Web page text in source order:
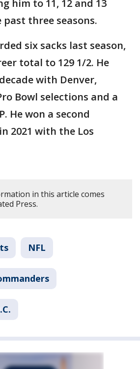
him to 11, 12 and 13
past three seasons.
six sacks last season,
total to 129 1/2. He
with Denver,
Bowl selections and a
He won a second
2021 with the Los
in this article comes
Press.
NFL